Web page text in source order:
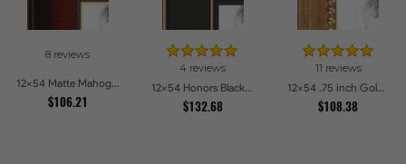
8 reviews
12x54 Matte Mahogany with Gold Accent Diploma Picture Frames
$106.21
4 reviews
12x54 Honors Black with Gold Strip Picture Frames
$132.68
11 reviews
12x54 .75 inch Gold Square with Beads Picture Frames
$108.38